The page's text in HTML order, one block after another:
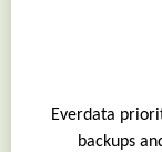
Everdata
backups